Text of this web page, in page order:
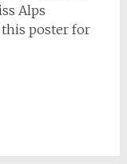
Alps
this poster for